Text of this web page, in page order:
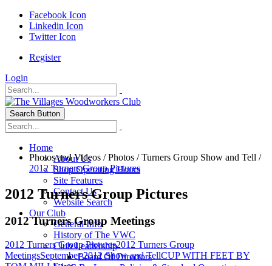
Facebook Icon
Linkedin Icon
Twitter Icon
Register
Login
Search Button
Home
About Us
Shop Operating Hours
Site Features
Contact Us
Website Search
Our Club
General Info
History of The VWC
Club Leadership
Board Of Directors
Photos and Videos /Photos /Turners Group Show and Tell /
2012 Turners Group Pictures
2012 Turners Group Pictures
2012 Turners Group Meetings
2012 Turners Group Pictures2012 Turners Group
MeetingsSeptember 2012 Show and TellCUP WITH FEET BY